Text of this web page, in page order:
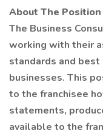
About The Position
The Business
working with their
standards and
businesses. This
to the franchisee
statements,
available to the